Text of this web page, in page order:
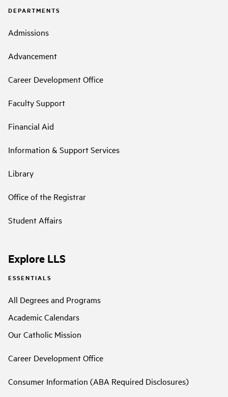
DEPARTMENTS
Admissions
Advancement
Career Development Office
Faculty Support
Financial Aid
Information & Support Services
Library
Office of the Registrar
Student Affairs
Explore LLS
ESSENTIALS
All Degrees and Programs
Academic Calendars
Our Catholic Mission
Career Development Office
Consumer Information (ABA Required Disclosures)